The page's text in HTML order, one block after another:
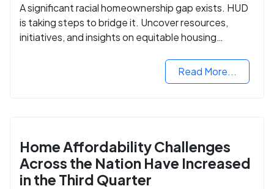
A significant racial homeownership gap exists. HUD
is taking steps to bridge it. Uncover resources,
initiatives, and insights on equitable housing
Read More...
Home Affordability Challenges
Across the Nation Have Increased
in the Third Quarter